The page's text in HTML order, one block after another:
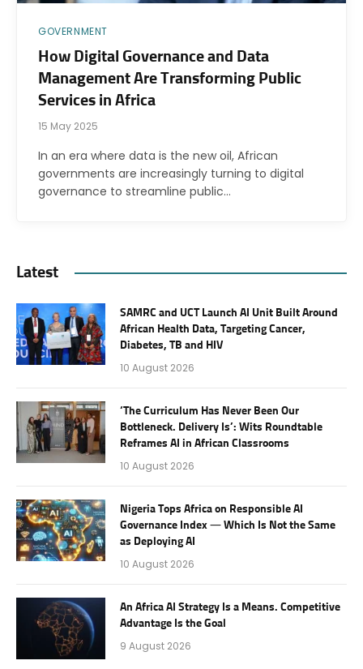
GOVERNMENT
How Digital Governance and Data
Management Are Transforming Public
Services in Africa
15 May 2025
In an era where data is the new oil, African
governments are increasingly turning to digital
governance to streamline public…
Latest
SAMRC and UCT Launch AI Unit Built Around
African Health Data, Targeting Cancer,
Diabetes, TB and HIV
10 August 2026
‘The Curriculum Has Never Been Our
Bottleneck. Delivery Is’: Wits Roundtable
Reframes AI in African Classrooms
10 August 2026
Nigeria Tops Africa on Responsible AI
Governance Index — Which Is Not the Same
as Deploying AI
10 August 2026
An Africa AI Strategy Is a Means. Competitive
Advantage Is the Goal
9 August 2026